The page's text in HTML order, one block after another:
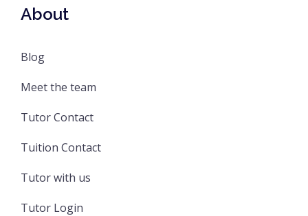
About
Blog
Meet the team
Tutor Contact
Tuition Contact
Tutor with us
Tutor Login